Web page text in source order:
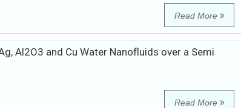
Read More
Al2O3 and Cu Water Nanofluids over a Semi
Read More